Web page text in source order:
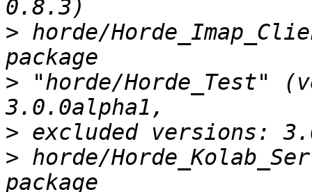
> horde/
> "horde/Horde_Test"
>
> horde/